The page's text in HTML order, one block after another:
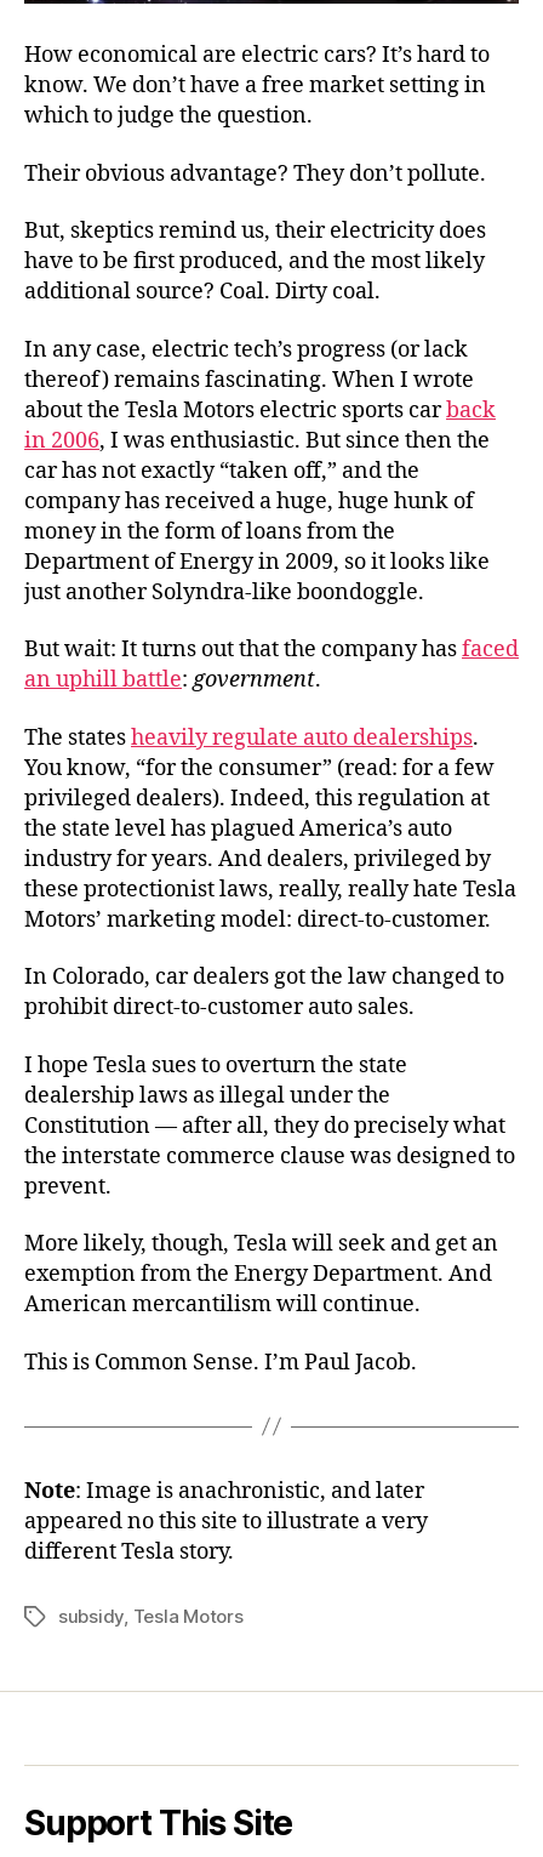
How economical are electric cars? It’s hard to
know. We don’t have a free market setting in
which to judge the question.
Their obvious advantage? They don’t pollute.
But, skeptics remind us, their electricity does
have to be first produced, and the most likely
additional source? Coal. Dirty coal.
In any case, electric tech’s progress (or lack
thereof) remains fascinating. When I wrote
about the Tesla Motors electric sports carback
in 2006, I was enthusiastic. But since then the
car has not exactly “taken off,” and the
company has received a huge, huge hunk of
money in the form of loans from the
Department of Energy in 2009, so it looks like
just another Solyndra-like boondoggle.
But wait: It turns out that the company hasfaced
an uphill battle:government.
The statesheavily regulate auto dealerships.
You know, “for the consumer” (read: for a few
privileged dealers). Indeed, this regulation at
the state level has plagued America’s auto
industry for years. And dealers, privileged by
these protectionist laws, really, really hate Tesla
Motors’ marketing model: direct-to-customer.
In Colorado, car dealers got the law changed to
prohibit direct-to-customer auto sales.
I hope Tesla sues to overturn the state
dealership laws as illegal under the
Constitution — after all, they do precisely what
the interstate commerce clause was designed to
prevent.
More likely, though, Tesla will seek and get an
exemption from the Energy Department. And
American mercantilism will continue.
This is Common Sense. I’m Paul Jacob.
Note: Image is anachronistic, and later
appeared no this site to illustrate a very
different Tesla story.
Tagssubsidy, Tesla Motors
Support This Site